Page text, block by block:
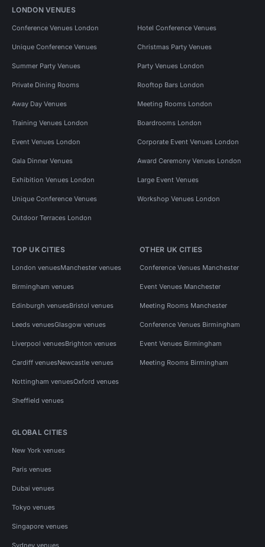
LONDON VENUES
Conference Venues London Hotel Conference Venues
Unique Conference Venues Christmas Party Venues
Summer Party Venues Party Venues London
Private Dining Rooms Rooftop Bars London
Away Day Venues Meeting Rooms London
Training Venues London Boardrooms London
Event Venues London Corporate Event Venues London
Gala Dinner Venues Award Ceremony Venues London
Exhibition Venues London Large Event Venues
Unique Conference Venues Workshop Venues London
Outdoor Terraces London
TOP UK CITIES
London venuesManchester venues
Birmingham venues
Edinburgh venuesBristol venues
Leeds venuesGlasgow venues
Liverpool venuesBrighton venues
Cardiff venuesNewcastle venues
Nottingham venuesOxford venues
Sheffield venues
OTHER UK CITIES
Conference Venues Manchester
Event Venues Manchester
Meeting Rooms Manchester
Conference Venues Birmingham
Event Venues Birmingham
Meeting Rooms Birmingham
GLOBAL CITIES
New York venues
Paris venues
Dubai venues
Tokyo venues
Singapore venues
Sydney venues